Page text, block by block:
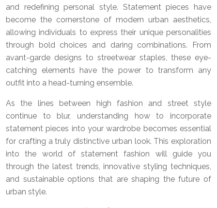
and redefining personal style. Statement pieces have
become the cornerstone of modern urban aesthetics,
allowing individuals to express their unique personalities
through bold choices and daring combinations. From
avant-garde designs to streetwear staples, these eye-
catching elements have the power to transform any
outfit into a head-turning ensemble.
As the lines between high fashion and street style
continue to blur, understanding how to incorporate
statement pieces into your wardrobe becomes essential
for crafting a truly distinctive urban look. This exploration
into the world of statement fashion will guide you
through the latest trends, innovative styling techniques,
and sustainable options that are shaping the future of
urban style.